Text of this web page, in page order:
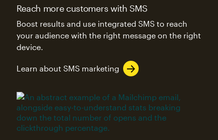
Reach more customers with SMS
Boost results and use integrated SMS to reach
your audience with the right message on the right
device.
Learn about SMS marketing